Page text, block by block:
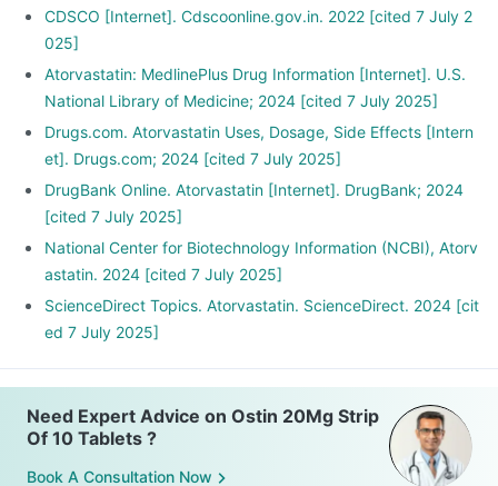
CDSCO [Internet]. Cdscoonline.gov.in. 2022 [cited 7 July 2
025]
Atorvastatin: MedlinePlus Drug Information [Internet]. U.S.
National Library of Medicine; 2024 [cited 7 July 2025]
Drugs.com. Atorvastatin Uses, Dosage, Side Effects [Intern
et]. Drugs.com; 2024 [cited 7 July 2025]
DrugBank Online. Atorvastatin [Internet]. DrugBank; 2024
[cited 7 July 2025]
National Center for Biotechnology Information (NCBI), Atorv
astatin. 2024 [cited 7 July 2025]
ScienceDirect Topics. Atorvastatin. ScienceDirect. 2024 [cit
ed 7 July 2025]
Need Expert Advice on Ostin 20Mg Strip
Of 10 Tablets ?
Book A Consultation Now